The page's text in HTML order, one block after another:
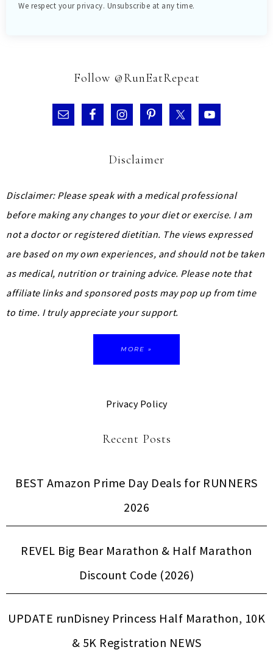
We respect your privacy. Unsubscribe at any time.
Follow @RunEatRepeat
Disclaimer
Disclaimer: Please speak with a medical professional
before making any changes to your diet or exercise. I am
not a doctor or registered dietitian. The views expressed
are based on my own experiences, and should not be taken
as medical, nutrition or training advice. Please note that
affiliate links and sponsored posts may pop up from time
to time. I truly appreciate your support.
MORE »
Privacy Policy
Recent Posts
BEST Amazon Prime Day Deals for RUNNERS
2026
REVEL Big Bear Marathon & Half Marathon
Discount Code (2026)
UPDATE runDisney Princess Half Marathon, 10K
& 5K Registration NEWS